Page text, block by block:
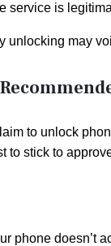
service is
unlocking may
to unlock
to stick to
phone doesn’t